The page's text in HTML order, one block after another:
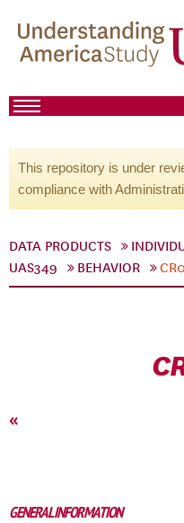
This repository is under
compliance with
DATA PRODUCTS
UAS349
BEHAVIOR
«
GENERAL INFORMATION